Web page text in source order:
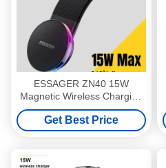
ESSAGER ZN40 15W
Magnetic Wireless Charging
360 Rotation Car Phone
Holder Mount
Get Best Price